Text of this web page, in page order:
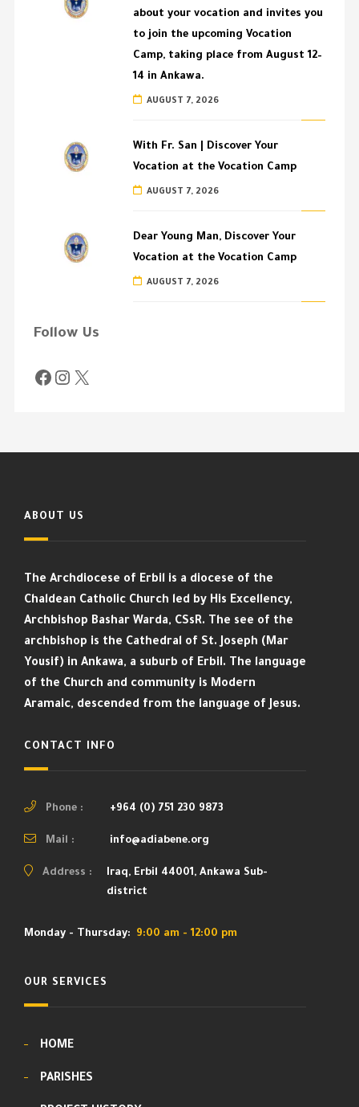
about your vocation and invites you
to join the upcoming Vocation
Camp, taking place from August 12–
14 in Ankawa.
AUGUST 7, 2026
With Fr. San | Discover Your
Vocation at the Vocation Camp
AUGUST 7, 2026
Dear Young Man, Discover Your
Vocation at the Vocation Camp
AUGUST 7, 2026
Follow Us
ABOUT US
The Archdiocese of Erbil is a diocese of the
Chaldean Catholic Church led by His Excellency,
Archbishop Bashar Warda, CSsR. The see of the
archbishop is the Cathedral of St. Joseph (Mar
Yousif) in Ankawa, a suburb of Erbil. The language
of the Church and community is Modern
Aramaic, descended from the language of Jesus.
CONTACT INFO
Phone : +964 (0) 751 230 9873
Mail : info@adiabene.org
Address :
Iraq, Erbil 44001, Ankawa Sub-
district
Monday - Thursday: 9:00 am - 12:00 pm
OUR SERVICES
HOME
PARISHES